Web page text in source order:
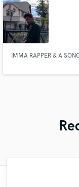
IMMA RAPPER & A